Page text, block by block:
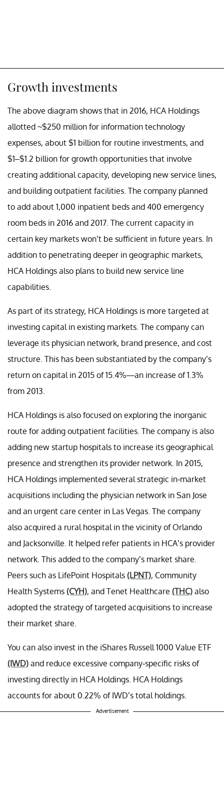
Growth investments
The above diagram shows that in 2016, HCA Holdings
allotted ~$250 million for information technology
expenses, about $1 billion for routine investments, and
$1–$1.2 billion for growth opportunities that involve
creating additional capacity, developing new service lines,
and building outpatient facilities. The company planned
to add about 1,000 inpatient beds and 400 emergency
room beds in 2016 and 2017. The current capacity in
certain key markets won’t be sufficient in future years. In
addition to penetrating deeper in geographic markets,
HCA Holdings also plans to build new service line
capabilities.
As part of its strategy, HCA Holdings is more targeted at
investing capital in existing markets. The company can
leverage its physician network, brand presence, and cost
structure. This has been substantiated by the company’s
return on capital in 2015 of 15.4%—an increase of 1.3%
from 2013.
HCA Holdings is also focused on exploring the inorganic
route for adding outpatient facilities. The company is also
adding new startup hospitals to increase its geographical
presence and strengthen its provider network. In 2015,
HCA Holdings implemented several strategic in-market
acquisitions including the physician network in San Jose
and an urgent care center in Las Vegas. The company
also acquired a rural hospital in the vicinity of Orlando
and Jacksonville. It helped refer patients in HCA’s provider
network. This added to the company’s market share.
Peers such as LifePoint Hospitals (LPNT), Community
Health Systems (CYH), and Tenet Healthcare (THC) also
adopted the strategy of targeted acquisitions to increase
their market share.
You can also invest in the iShares Russell 1000 Value ETF
(IWD) and reduce excessive company-specific risks of
investing directly in HCA Holdings. HCA Holdings
accounts for about 0.22% of IWD’s total holdings.
Advertisement